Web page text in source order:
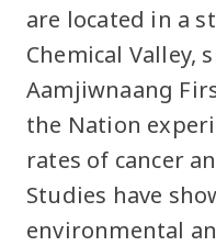
are located in a
Chemical Valley,
Aamjiwnaang
the Nation
rates of cancer
Studies have
environmental